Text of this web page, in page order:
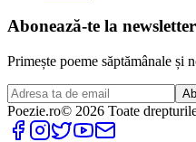
Abonează-te la newsletter
Primește poeme săptămânale și
Poezie.ro© 2026 Toate